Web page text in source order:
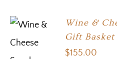
SELECT
Wine &
Gift Basket
$155.00